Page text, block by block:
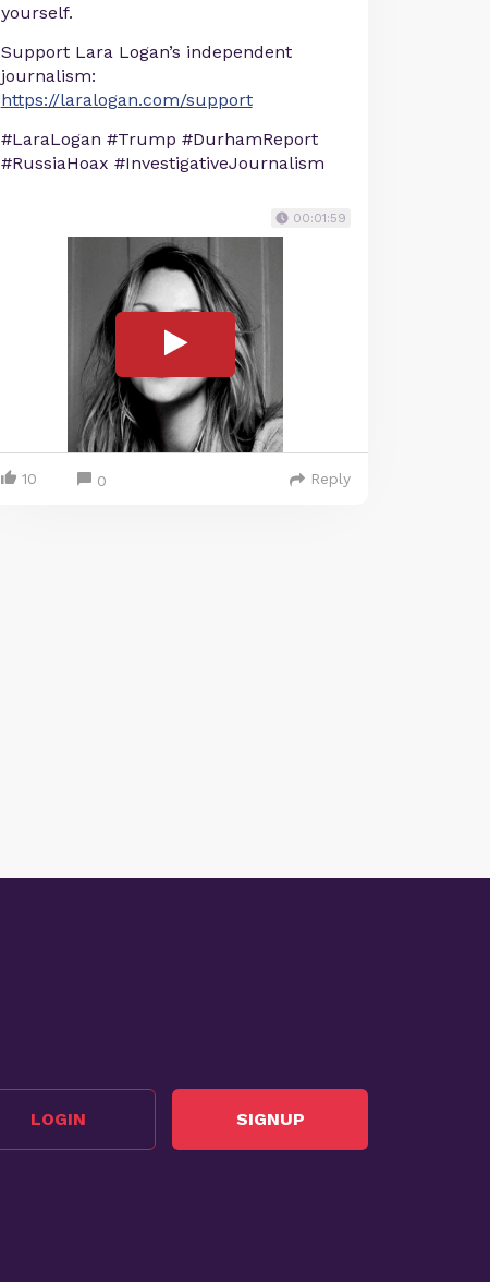
yourself.
Support Lara Logan’s independent
journalism:
https://laralogan.com/support
#LaraLogan #Trump #DurhamReport
#RussiaHoax #InvestigativeJournalism
00:01:59
10 0 Reply
LOGIN SIGNUP